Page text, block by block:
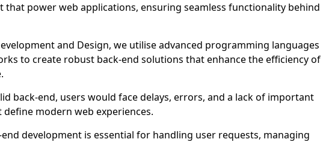
that power web applications, ensuring seamless functionality behind
and Design, we utilise advanced programming languages
to create robust back-end solutions that enhance the efficiency of
back-end, users would face delays, errors, and a lack of important
modern web experiences.
development is essential for handling user requests, managing